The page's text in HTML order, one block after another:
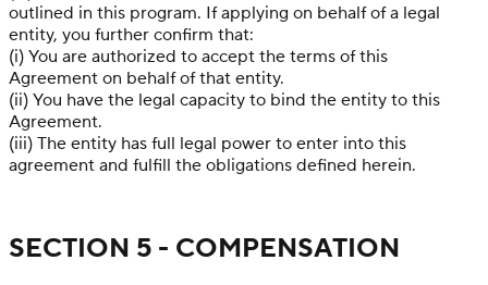
outlined in this program. If applying on behalf of a legal
entity, you further confirm that:
(i) You are authorized to accept the terms of this
Agreement on behalf of that entity.
(ii) You have the legal capacity to bind the entity to this
Agreement.
(iii) The entity has full legal power to enter into this
agreement and fulfill the obligations defined herein.
SECTION 5 - COMPENSATION